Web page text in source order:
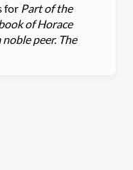
for Part of the
of Horace
peer. The